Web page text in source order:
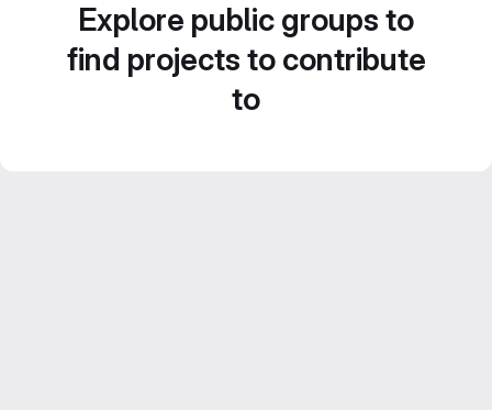
Explore public groups to
find projects to contribute
to